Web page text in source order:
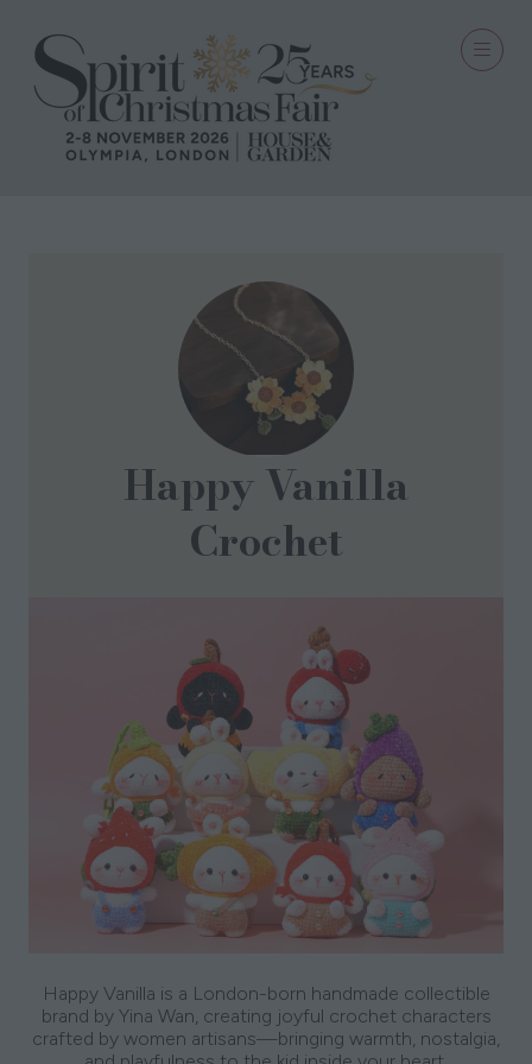
Happy Vanilla
Crochet
Happy Vanilla is a London-born handmade collectible
brand by Yina Wan, creating joyful crochet characters
crafted by women artisans—bringing warmth, nostalgia,